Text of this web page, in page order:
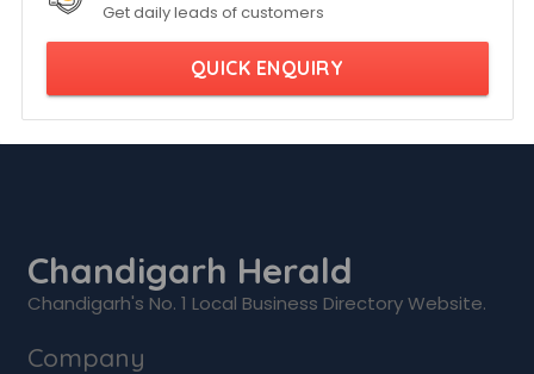
Get daily leads of customers
QUICK ENQUIRY
Chandigarh Herald
Chandigarh's No. 1 Local Business Directory Website.
Company